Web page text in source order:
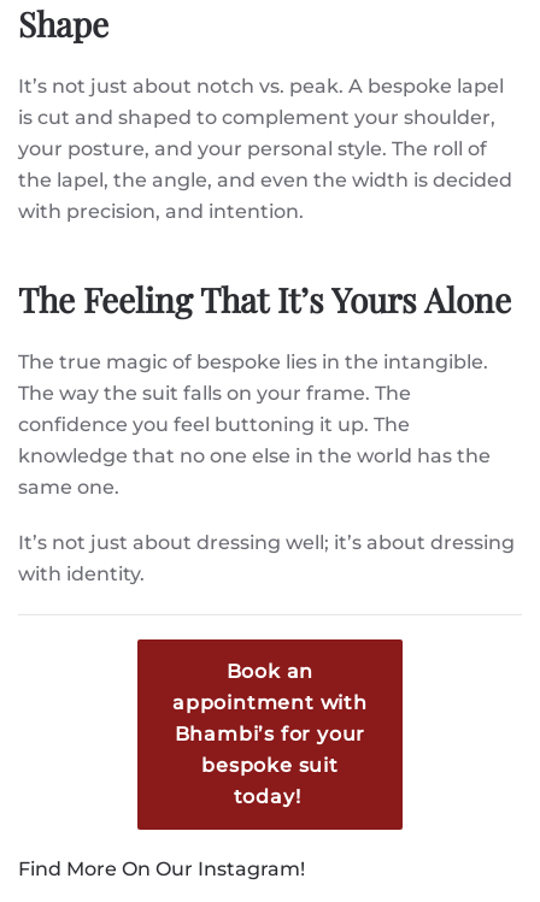
Shape
It’s not just about notch vs. peak. A bespoke lapel
is cut and shaped to complement your shoulder,
your posture, and your personal style. The roll of
the lapel, the angle, and even the width is decided
with precision, and intention.
The Feeling That It’s Yours Alone
The true magic of bespoke lies in the intangible.
The way the suit falls on your frame. The
confidence you feel buttoning it up. The
knowledge that no one else in the world has the
same one.
It’s not just about dressing well; it’s about dressing
with identity.
Book an
appointment with
Bhambi’s for your
bespoke suit
today!
Find More On Our Instagram!